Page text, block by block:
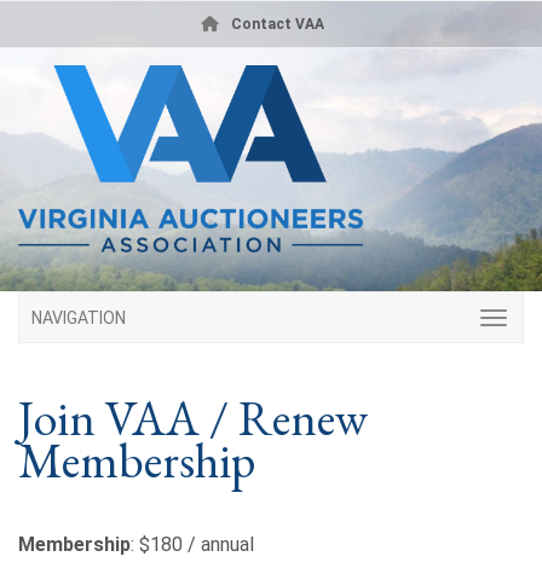
Contact VAA
NAVIGATION
Join VAA / Renew
Membership
Membership: $180 / annual